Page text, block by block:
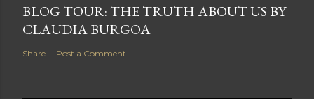
BLOG TOUR: THE TRUTH ABOUT US BY
CLAUDIA BURGOA
Share Post a Comment